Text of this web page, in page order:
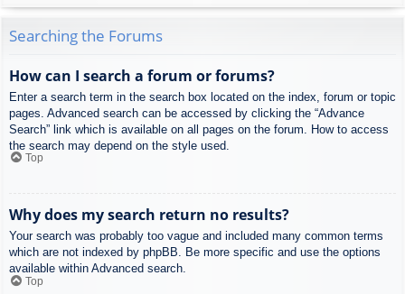
Searching the Forums
How can I search a forum or forums?
Enter a search term in the search box located on the index, forum or topic
pages. Advanced search can be accessed by clicking the “Advance
Search” link which is available on all pages on the forum. How to access
the search may depend on the style used.
Top
Why does my search return no results?
Your search was probably too vague and included many common terms
which are not indexed by phpBB. Be more specific and use the options
available within Advanced search.
Top